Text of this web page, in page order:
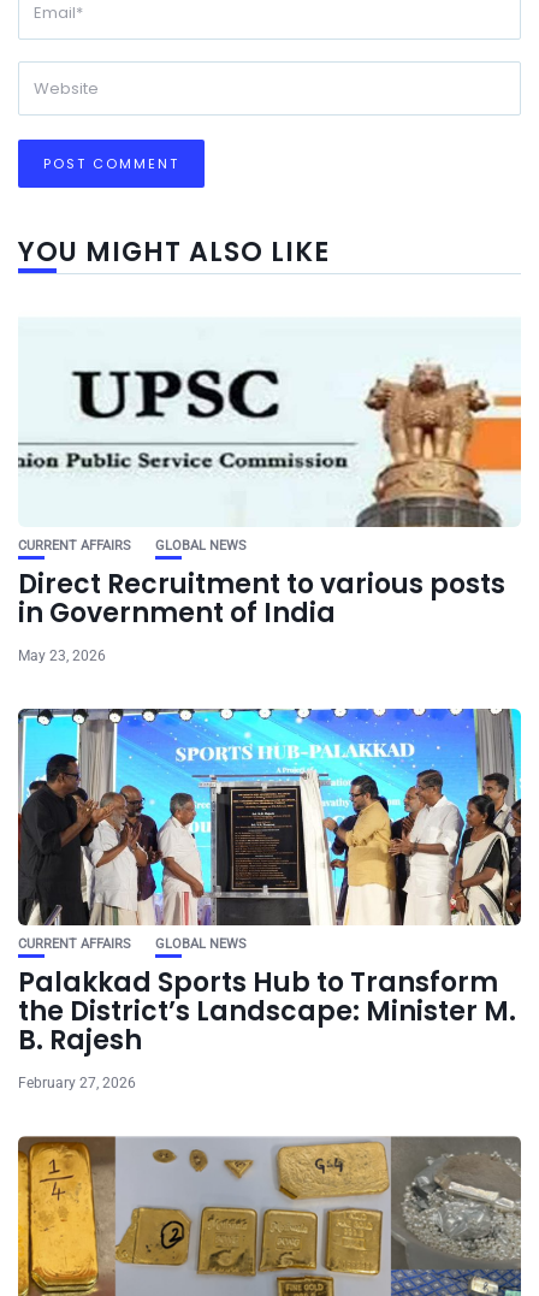
YOU MIGHT ALSO LIKE
CURRENT AFFAIRS GLOBAL NEWS
Direct Recruitment to various posts
in Government of India
May 23, 2026
CURRENT AFFAIRS GLOBAL NEWS
Palakkad Sports Hub to Transform
the District’s Landscape: Minister M.
B. Rajesh
February 27, 2026